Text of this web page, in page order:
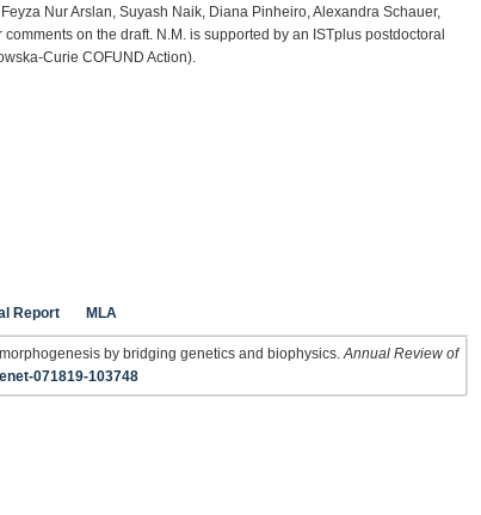
Nur Arslan, Suyash Naik, Diana Pinheiro, Alexandra Schauer,
on the draft. N.M. is supported by an ISTplus postdoctoral
Curie COFUND Action).
Report MLA
by bridging genetics and biophysics.Annual Review of
071819-103748